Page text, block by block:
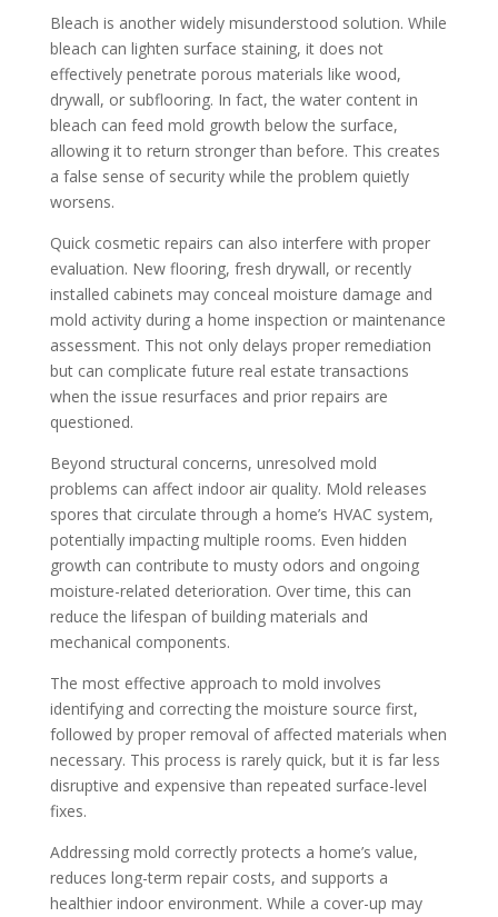
Bleach is another widely misunderstood solution. While
bleach can lighten surface staining, it does not
effectively penetrate porous materials like wood,
drywall, or subflooring. In fact, the water content in
bleach can feed mold growth below the surface,
allowing it to return stronger than before. This creates
a false sense of security while the problem quietly
worsens.
Quick cosmetic repairs can also interfere with proper
evaluation. New flooring, fresh drywall, or recently
installed cabinets may conceal moisture damage and
mold activity during a home inspection or maintenance
assessment. This not only delays proper remediation
but can complicate future real estate transactions
when the issue resurfaces and prior repairs are
questioned.
Beyond structural concerns, unresolved mold
problems can affect indoor air quality. Mold releases
spores that circulate through a home’s HVAC system,
potentially impacting multiple rooms. Even hidden
growth can contribute to musty odors and ongoing
moisture-related deterioration. Over time, this can
reduce the lifespan of building materials and
mechanical components.
The most effective approach to mold involves
identifying and correcting the moisture source first,
followed by proper removal of affected materials when
necessary. This process is rarely quick, but it is far less
disruptive and expensive than repeated surface-level
fixes.
Addressing mold correctly protects a home’s value,
reduces long-term repair costs, and supports a
healthier indoor environment. While a cover-up may